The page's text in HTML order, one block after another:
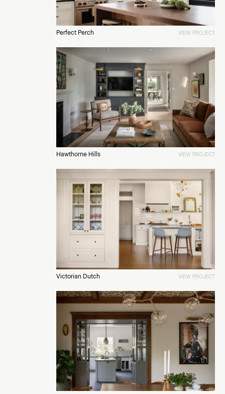
Perfect Perch VIEW PROJECT
Hawthorne Hills VIEW PROJECT
Victorian Dutch VIEW PROJECT